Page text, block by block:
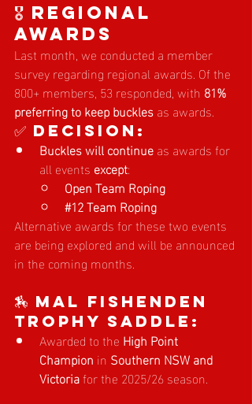
🎖️ Regional
Awards
Last month, we conducted a member
survey regarding regional awards. Of the
800+ members, 53 responded, with 81%
preferring to keep buckles as awards.
✅ Decision:
Buckles will continue as awards for
all events except:
Open Team Roping
#12 Team Roping
Alternative awards for these two events
are being explored and will be announced
in the coming months.
🏇 Mal Fishenden
Trophy Saddle:
Awarded to the High Point
Champion in Southern NSW and
Victoria for the 2025/26 season.